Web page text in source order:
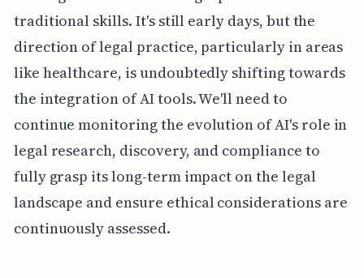
traditional skills. It's still early days, but the
direction of legal practice, particularly in areas
like healthcare, is undoubtedly shifting towards
the integration of AI tools. We'll need to
continue monitoring the evolution of AI's role in
legal research, discovery, and compliance to
fully grasp its long-term impact on the legal
landscape and ensure ethical considerations are
continuously assessed.